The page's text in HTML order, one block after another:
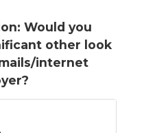
Would you
other look
internet